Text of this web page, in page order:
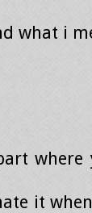
what i
it